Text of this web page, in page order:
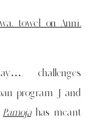
challenges
program J and
Pamojahas meant